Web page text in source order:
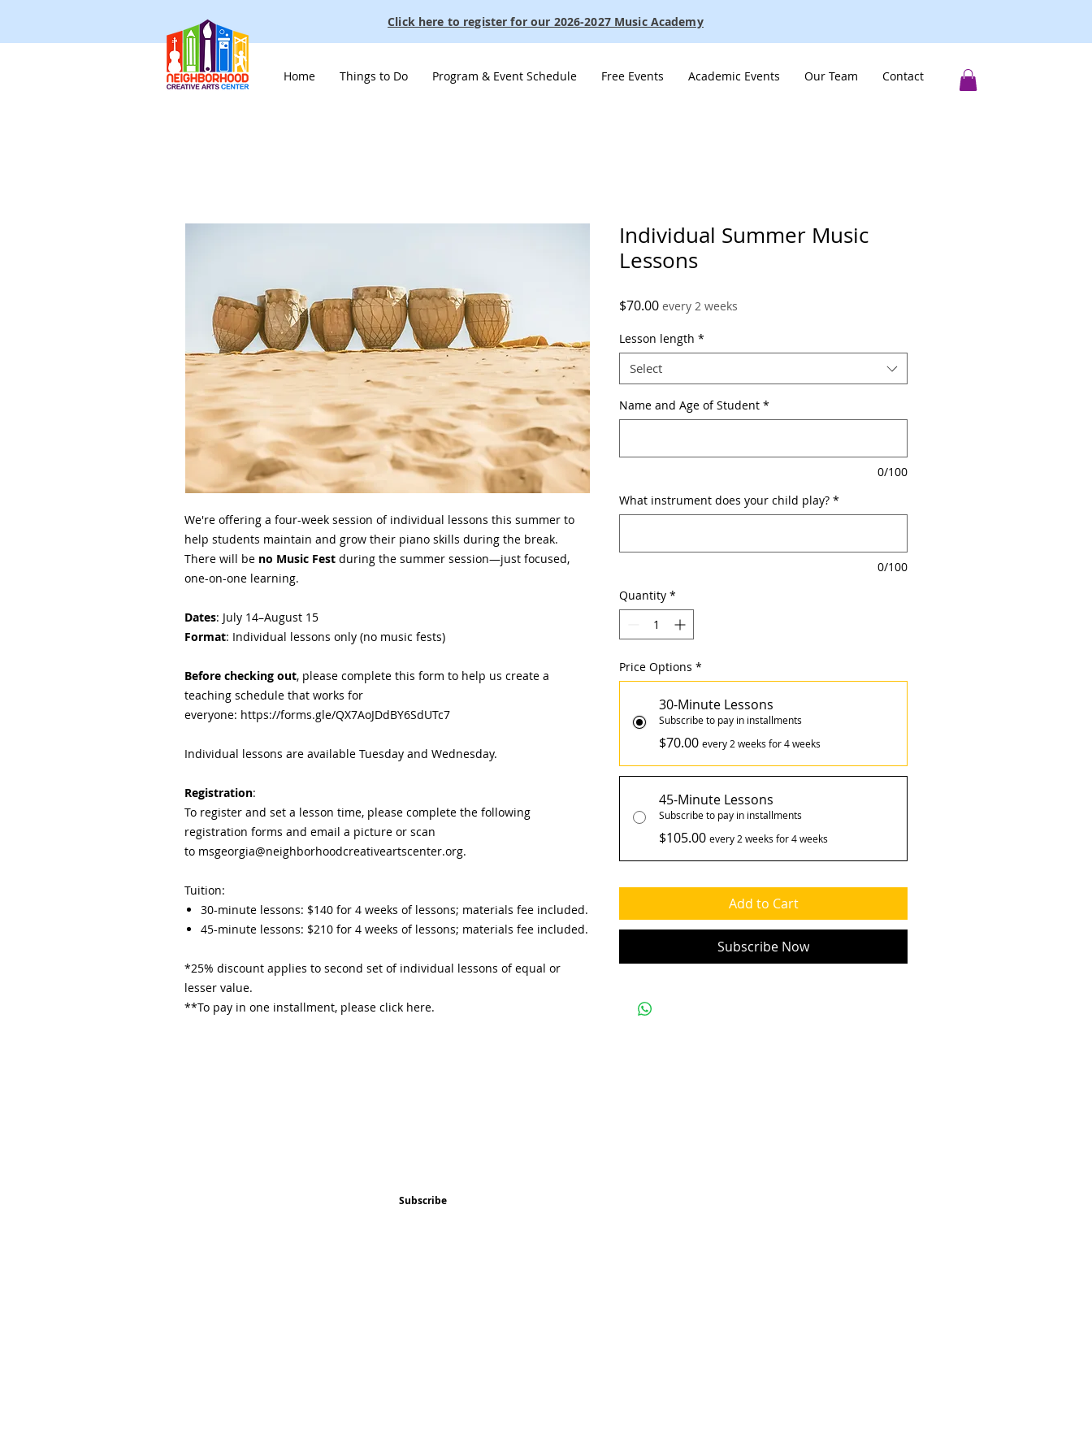
Home Things to Do Program & Event Schedule Free Events Academic Events Our Team Contact
Click here to register for our 2026-2027 Music Academy
We're offering a four-week session of individual lessons this summer to
help students maintain and grow their piano skills during the break.
There will be no Music Fest during the summer session—just focused,
one-on-one learning.
Dates: July 14–August 15
Format: Individual lessons only (no music fests)
Before checking out, please complete this form to help us create a
teaching schedule that works for
everyone: https://forms.gle/QX7AoJDdBY6SdUTc7
Individual lessons are available Tuesday and Wednesday.
Registration:
To register and set a lesson time, please complete the following
registration forms and email a picture or scan
to msgeorgia@neighborhoodcreativeartscenter.org.
Tuition:
30-minute lessons: $140 for 4 weeks of lessons; materials fee included.
45-minute lessons: $210 for 4 weeks of lessons; materials fee included.​
*25% discount applies to second set of individual lessons of equal or
lesser value.​
**To pay in one installment, please click here.
Individual Summer Music
Lessons
$70.00Price
every 2 weeks
Lesson length *
Select
Name and Age of Student *
0/100
What instrument does your child play? *
0/100
Quantity *
Price Options *
30-Minute Lessons
Subscribe to pay in installments
$70.00 every 2 weeks for 4 weeks
45-Minute Lessons
Subscribe to pay in installments
$105.00 every 2 weeks for 4 weeks
Add to Cart
Subscribe Now
Subscribe